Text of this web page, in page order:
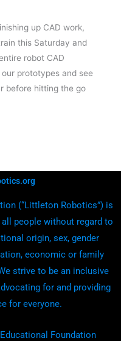
up CAD work,
this Saturday and
robot CAD
prototypes and see
before hitting the go
(“Littleton Robotics”) is
people without regard to
origin, sex, gender
economic or family
strive to be an inclusive
for and providing
for everyone.
Foundation